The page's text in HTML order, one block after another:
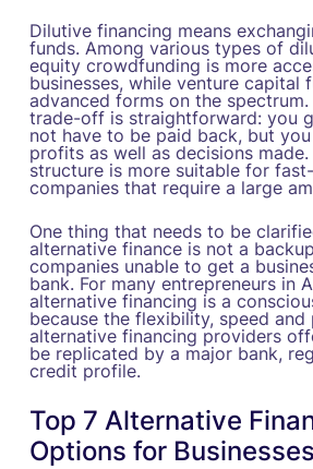
Dilutive financing means
funds. Among various types of
equity crowdfunding is more
businesses, while venture capital
advanced forms on the
trade-off is straightforward: you
not have to be paid back, but
profits as well as decisions
structure is more suitable for
companies that require a large
One thing that needs to be
alternative finance is not a
companies unable to get a
bank. For many entrepreneurs in
alternative financing is a
because the flexibility, speed
alternative financing providers
be replicated by a major bank,
credit profile.
Top 7 Alternative
Options for Businesses